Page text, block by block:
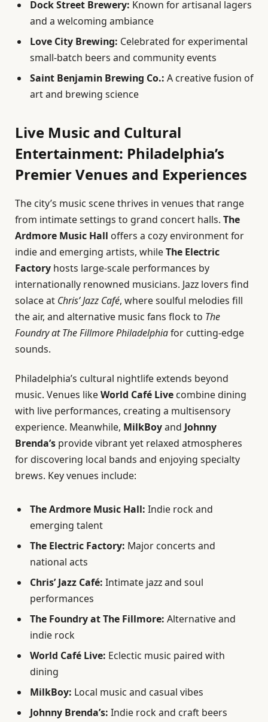
Dock Street Brewery: Known for artisanal lagers
and a welcoming ambiance
Love City Brewing: Celebrated for experimental
small-batch beers and community events
Saint Benjamin Brewing Co.: A creative fusion of
art and brewing science
Live Music and Cultural
Entertainment: Philadelphia’s
Premier Venues and Experiences
The city’s music scene thrives in venues that range
from intimate settings to grand concert halls. The
Ardmore Music Hall offers a cozy environment for
indie and emerging artists, whileThe Electric
Factory hosts large-scale performances by
internationally renowned musicians. Jazz lovers find
solace at Chris’ Jazz Café, where soulful melodies fill
the air, and alternative music fans flock to The
Foundry at The Fillmore Philadelphiafor cutting-edge
sounds.
Philadelphia’s cultural nightlife extends beyond
music. Venues likeWorld Café Live combine dining
with live performances, creating a multisensory
experience. Meanwhile, MilkBoyand Johnny
Brenda’s provide vibrant yet relaxed atmospheres
for discovering local bands and enjoying specialty
brews. Key venues include:
The Ardmore Music Hall: Indie rock and
emerging talent
The Electric Factory: Major concerts and
national acts
Chris’ Jazz Café: Intimate jazz and soul
performances
The Foundry at The Fillmore: Alternative and
indie rock
World Café Live: Eclectic music paired with
dining
MilkBoy: Local music and casual vibes
Johnny Brenda’s: Indie rock and craft beers